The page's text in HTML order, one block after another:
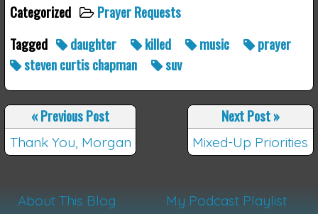
Categorized
Prayer Requests
Tagged
daughter killed music
prayer
steven curtis chapman
suv
«Previous Post
Thank You, Morgan
Next Post»
Mixed-Up Priorities
About This Blog My Podcast Playlist